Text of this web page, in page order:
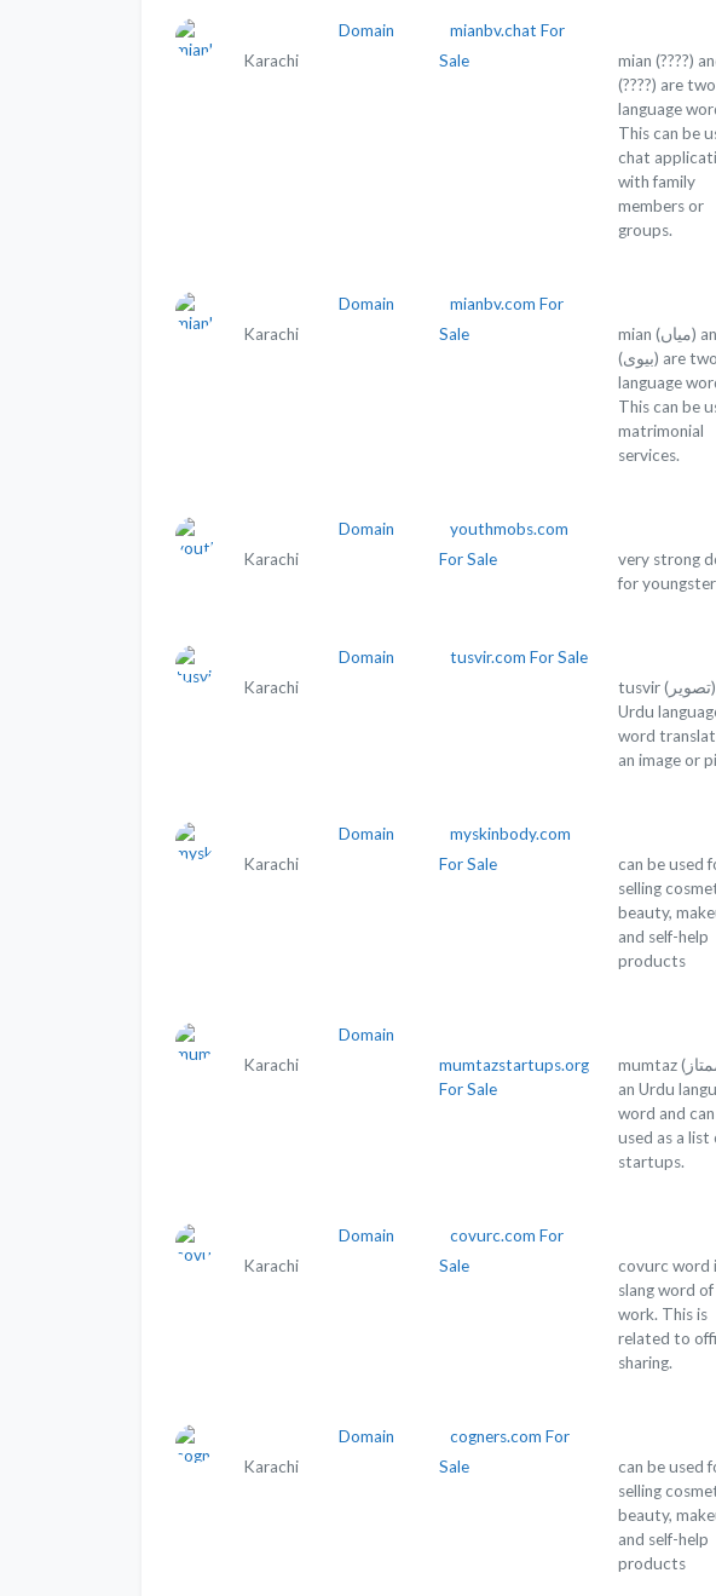
Karachi
Domain
mianbv.chat For
Sale
mian (????)
(????) are
language
This can be
chat
with family
members or
groups.
Karachi
Domain
mianbv.com For
Sale
mian (میاں) and bv
(بیوی) are two Urdu
language
This can be
matrimonial
services.
Karachi
Domain
youthmobs.com
For Sale
very strong
for
Karachi
Domain
tusvir.com For Sale
tusvir (تصویر) is an
Urdu
word
an image or
Karachi
Domain
myskinbody.com
For Sale
can be used
selling
beauty,
and self-help
products
Karachi
Domain
mumtazstartups.org
For Sale
mumtaz (ممتاز) is
an Urdu
word and
used as a list
startups.
Karachi
Domain
covurc.com For
Sale
covurc word
slang word
work. This is
related to
sharing.
Karachi
Domain
cogners.com For
Sale
can be used
selling
beauty,
and self-help
products